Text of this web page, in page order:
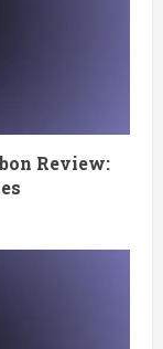
Review: